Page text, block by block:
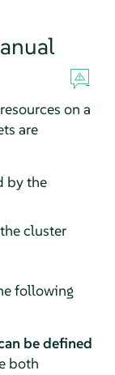
on a
are
by the
cluster
following
be defined
both